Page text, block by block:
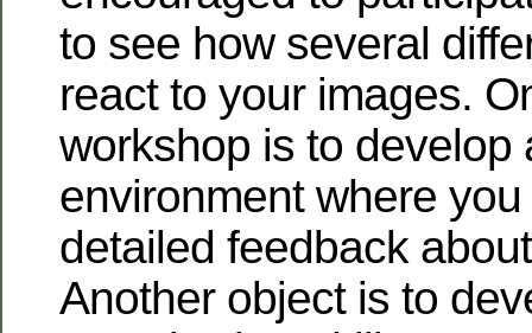
to see how several
react to your images.
workshop is to develop
environment where
detailed feedback
Another object is to